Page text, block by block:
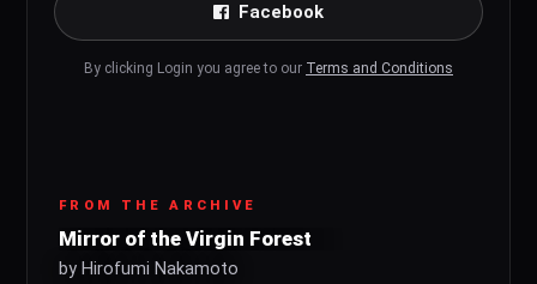
Facebook
By clicking Login you agree to our Terms and Conditions
FROM THE ARCHIVE
Mirror of the Virgin Forest
by Hirofumi Nakamoto